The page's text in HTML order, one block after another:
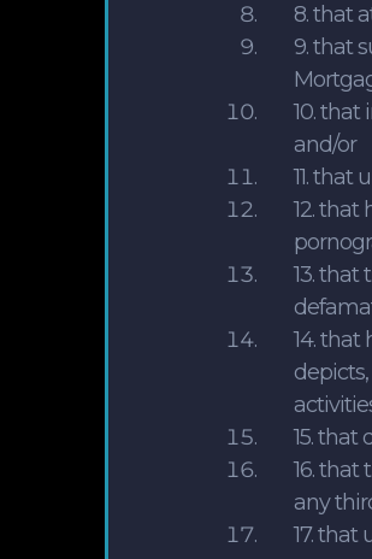
8. that
9. that
10. that
and/or
11. that
12.
13. that
14. that
15. that
16.
any
17.